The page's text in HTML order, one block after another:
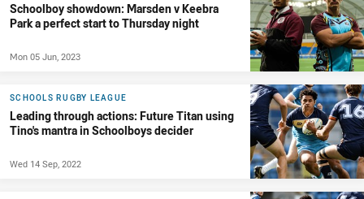
Schoolboy showdown: Marsden v Keebra
Park a perfect start to Thursday night
Mon 05 Jun, 2023
SCHOOLS RUGBY LEAGUE
Leading through actions: Future Titan using
Tino's mantra in Schoolboys decider
Wed 14 Sep, 2022